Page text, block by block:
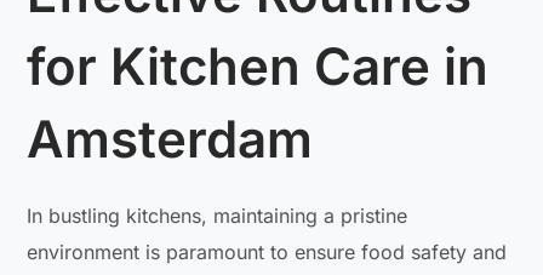
for Kitchen Care in
Amsterdam
In bustling kitchens, maintaining a pristine
environment is paramount to ensure food safety and